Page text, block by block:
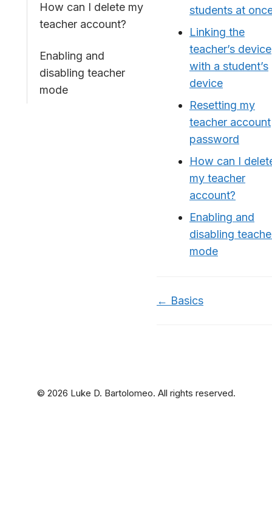
How can I delete my
teacher account?
Enabling and
disabling teacher
mode
students at
Linking the
teacher’s device
with a student’s
device
Resetting my
teacher account
password
How can I
my teacher
account?
Enabling and
disabling
mode
Doc
← Basics
© 2026 Luke D. Bartolomeo. All rights reserved.